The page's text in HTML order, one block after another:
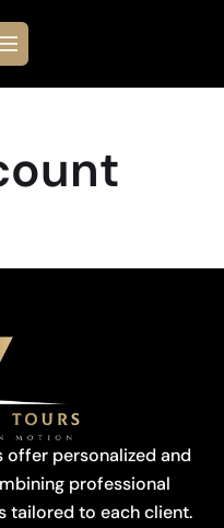
offer personalized and
professional
tailored to each client.